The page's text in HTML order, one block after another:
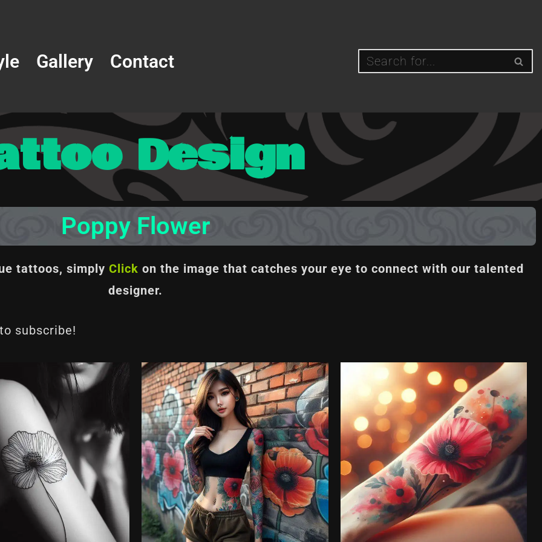
Gallery Contact
Design
Poppy Flower
tattoos, simply Click on the image that catches your eye to connect with our talented
designer.
subscribe!